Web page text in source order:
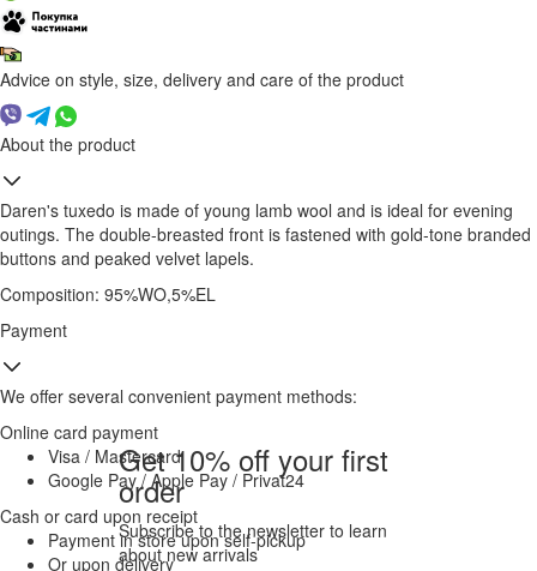
Advice on style, size, delivery and care of the product
About the product
Daren's tuxedo is made of young lamb wool and is ideal for evening
outings. The double-breasted front is fastened with gold-tone branded
buttons and peaked velvet lapels.
Composition: 95%WO,5%EL
Payment
We offer several convenient payment methods:
Online card payment
Visa / Mastercard
Google Pay / Apple Pay / Privat24
Cash or card upon receipt
Payment in store upon self-pickup
Or upon delivery
Get 10% off your first
order
Subscribe to the newsletter to learn
about new arrivals